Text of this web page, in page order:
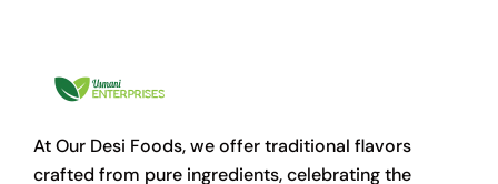
At Our Desi Foods, we offer traditional flavors
crafted from pure ingredients, celebrating the